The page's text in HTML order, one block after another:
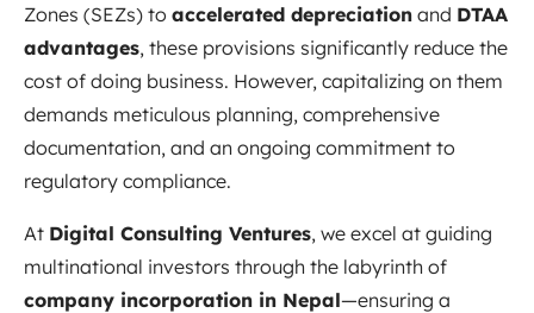
Zones (SEZs) to accelerated depreciation and DTAA
advantages, these provisions significantly reduce the
cost of doing business. However, capitalizing on them
demands meticulous planning, comprehensive
documentation, and an ongoing commitment to
regulatory compliance.
At Digital Consulting Ventures, we excel at guiding
multinational investors through the labyrinth of
company incorporation in Nepal—ensuring a